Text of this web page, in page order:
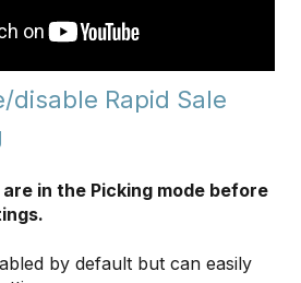
disable Rapid Sale
in the Picking mode before
by default but can easily